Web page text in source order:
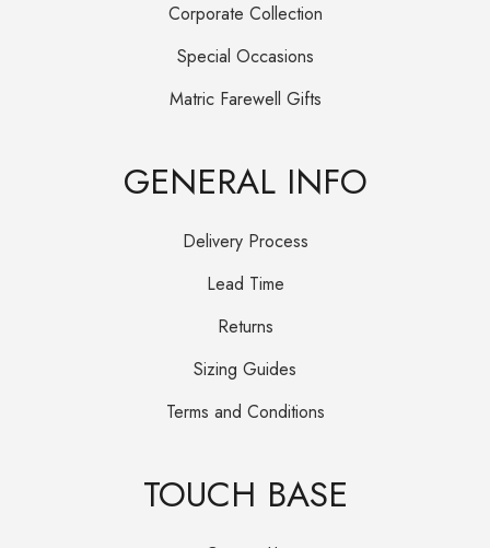
Corporate Collection
Special Occasions
Matric Farewell Gifts
GENERAL INFO
Delivery Process
Lead Time
Returns
Sizing Guides
Terms and Conditions
TOUCH BASE